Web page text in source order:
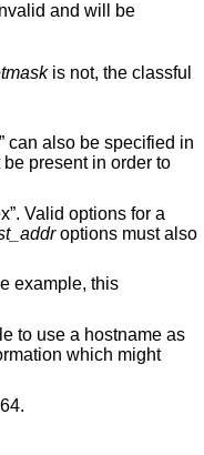
and will be
is not, the classful
present in order to
options must also
as 64.